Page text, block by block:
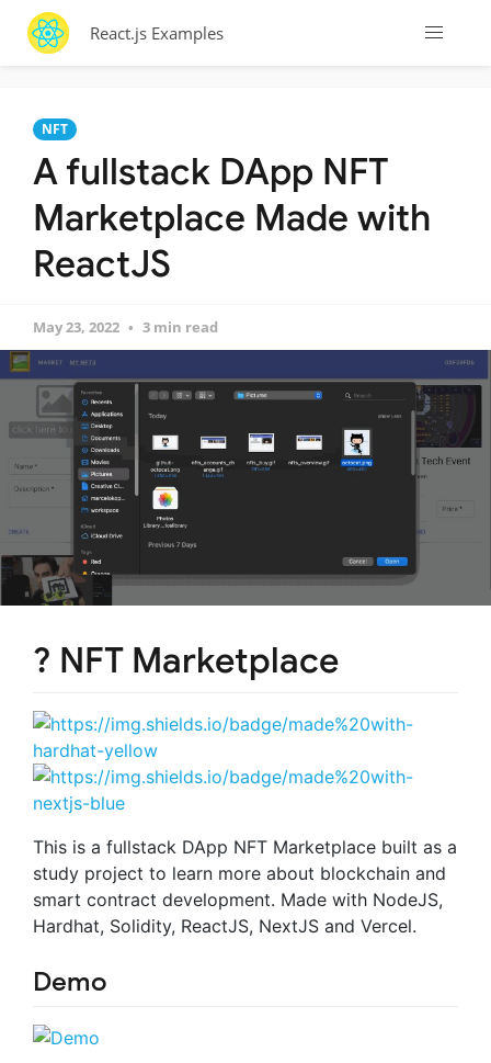
React.js Examples
NFT
A fullstack DApp NFT
Marketplace Made with
ReactJS
May 23, 2022 3 min read
?️ NFT Marketplace
This is a fullstack DApp NFT Marketplace built as a
study project to learn more about blockchain and
smart contract development. Made with NodeJS,
Hardhat, Solidity, ReactJS, NextJS and Vercel.
Demo